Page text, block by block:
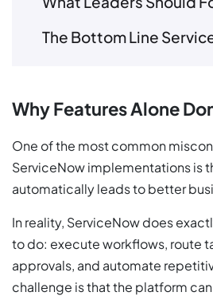
The Bottom Line
Why Features Alone
One of the most common
ServiceNow implementations is
automatically leads to better
In reality, ServiceNow does
to do: execute workflows, route
approvals, and automate
challenge is that the platform